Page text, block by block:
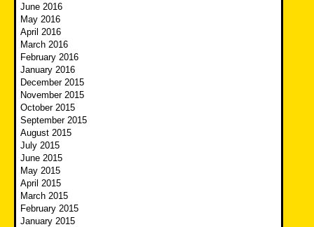
June 2016
May 2016
April 2016
March 2016
February 2016
January 2016
December 2015
November 2015
October 2015
September 2015
August 2015
July 2015
June 2015
May 2015
April 2015
March 2015
February 2015
January 2015